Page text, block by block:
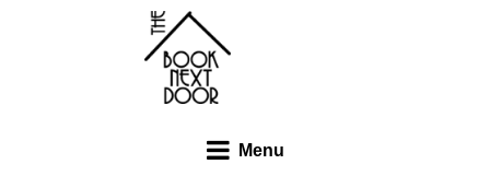
Menu